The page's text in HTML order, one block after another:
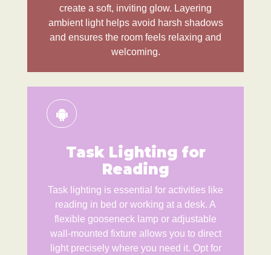
create a soft, inviting glow. Layering
ambient light helps avoid harsh shadows
and ensures the room feels relaxing and
welcoming.
Task Lighting for
Reading
Task lighting is essential for activities like
reading in bed or working at a desk. A
flexible gooseneck lamp or adjustable
wall-mounted fixture allows you to direct
light precisely where you need it. Opt for